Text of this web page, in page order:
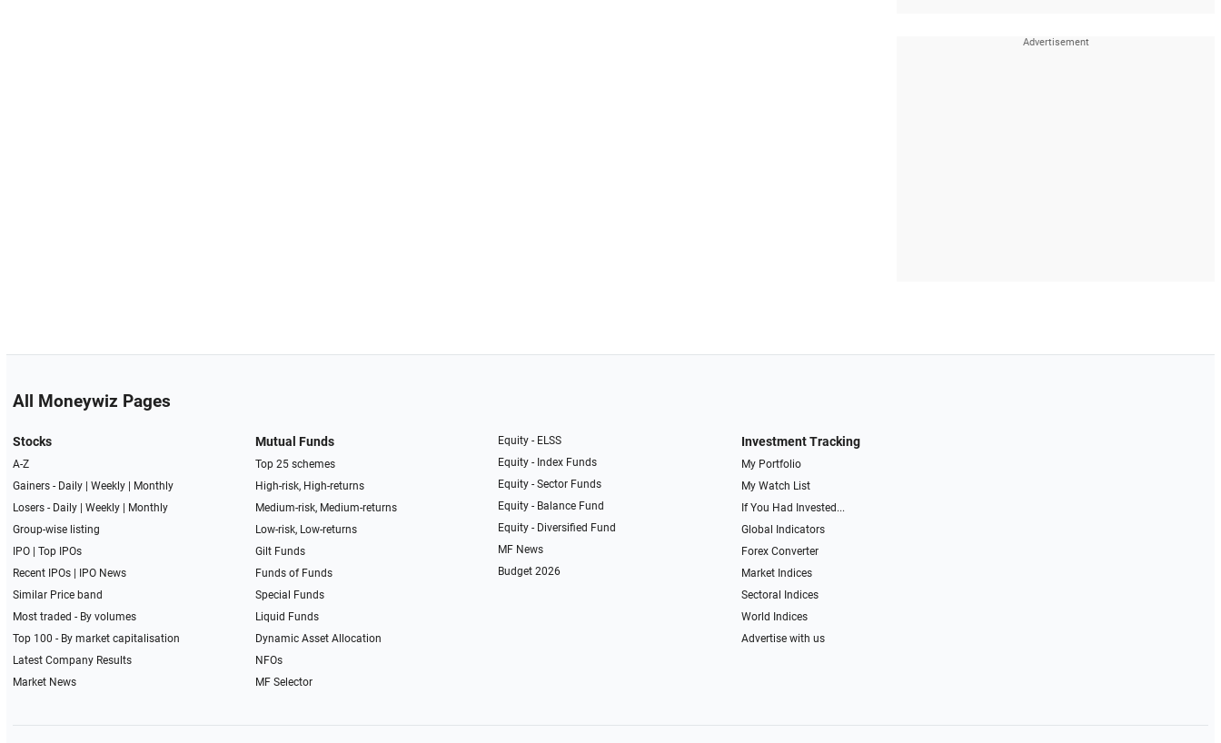
All Moneywiz Pages
Stocks
A-Z
Gainers - Daily| Weekly|
Monthly
Losers - Daily| Weekly|
Monthly
Group-wise listing
IPO| Top IPOs
Recent IPOs|
IPO News
Similar Price band
Most traded - By volumes
Top 100 - By market capitalisation
Latest Company Results
Market News
Mutual Funds
Top 25 schemes
High-risk, High-returns
Medium-risk, Medium-returns
Low-risk, Low-returns
Gilt Funds
Funds of Funds
Special Funds
Liquid Funds
Dynamic Asset Allocation
NFOs
MF Selector
Equity - ELSS
Equity - Index Funds
Equity - Sector Funds
Equity - Balance Fund
Equity - Diversified Fund
MF News
Budget 2026
Investment Tracking
My Portfolio
My Watch List
If You Had Invested...
Global Indicators
Forex Converter
Market Indices
Sectoral Indices
World Indices
Advertise with us